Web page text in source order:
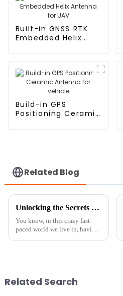
Built-in GNSS RTK
Embedded Helix
Build-in GPS
Positioning Ceramic
Related Blog
Unlocking the Secrets to Choosing the Best AM FM Antennas for Your Needs
You know, in this crazy fast-
paced world we live in, having
Related Search